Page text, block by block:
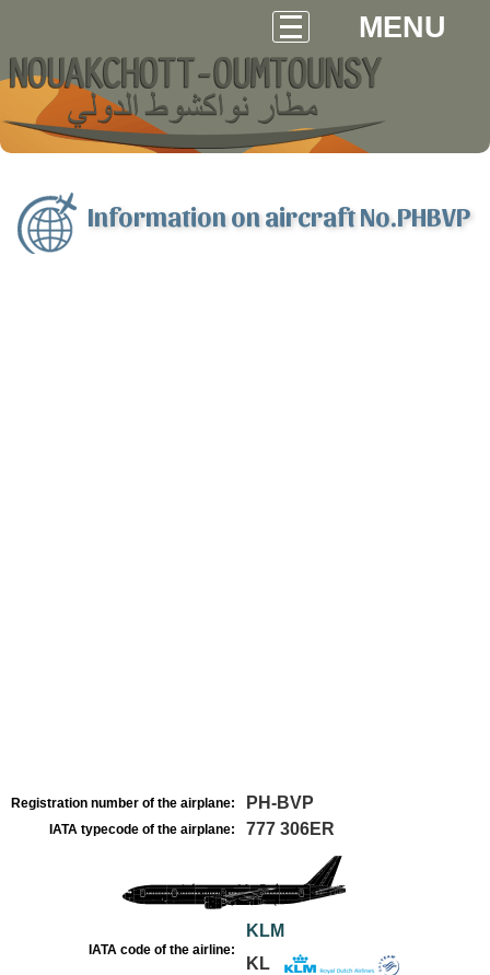
MENU
Information on aircraft No.PHBVP
Registration number of the airplane: PH-BVP
IATA typecode of the airplane: 777 306ER
IATA code of the airline:
KLM
KL